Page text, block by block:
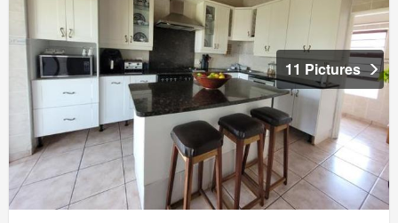
11 Pictures